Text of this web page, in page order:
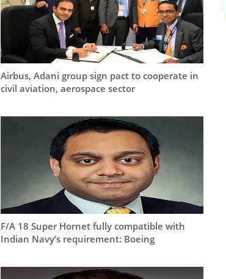
Airbus, Adani group sign pact to cooperate in
civil aviation, aerospace sector
F/A 18 Super Hornet fully compatible with
Indian Navy’s requirement: Boeing